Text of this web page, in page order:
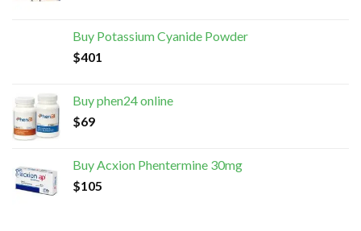
Buy Potassium Cyanide Powder
$401
Buy phen24 online
$69
Buy Acxion Phentermine 30mg
$105